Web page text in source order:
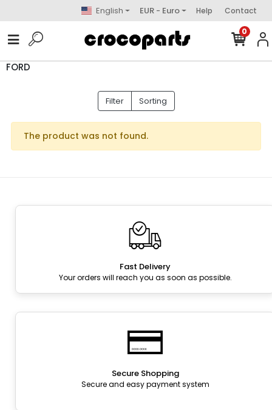
English EUR - Euro Help Contact
0
FORD
Filter Sorting
The product was not found.
Fast Delivery
Your orders will reach you as soon as possible.
Secure Shopping
Secure and easy payment system